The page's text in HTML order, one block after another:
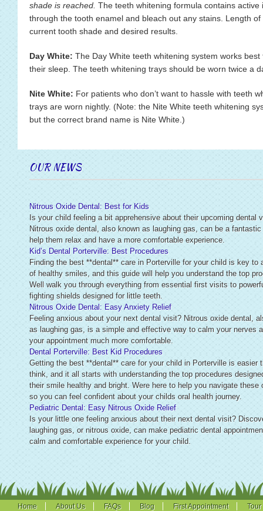
shade is reached. The teeth whitening formula contains
through the tooth enamel and bleach out any stains. Length
current tooth shade and desired results.
Day White: The Day White teeth whitening system works
their sleep. The teeth whitening trays should be worn twice a
Nite White: For patients who don’t want to hassle with teeth
trays are worn nightly. (Note: the Nite White teeth whitening
but the correct brand name is Nite White.)
OUR NEWS
Nitrous Oxide Dental: Best for Kids
Is your child feeling a bit apprehensive about their upcoming dental
Nitrous oxide dental, also known as laughing gas, can be a
help them relax and have a more comfortable experience.
Kid’s Dental Porterville: Best Procedures
Finding the best **dental** care in Porterville for your child is key to
of healthy smiles, and this guide will help you understand the top
Well walk you through everything from essential first visits to
fighting shields designed for little teeth.
Nitrous Oxide Dental: Easy Anxiety Relief
Feeling anxious about your next dental visit? Nitrous oxide dental,
as laughing gas, is a simple and effective way to calm your nerves
your appointment much more comfortable.
Dental Porterville: Best Kid Procedures
Getting the best **dental** care for your child in Porterville is easier
think, and it all starts with understanding the top procedures
their smile healthy and bright. Were here to help you navigate these
so you can feel confident about your childs oral health journey.
Pediatric Dental: Easy Nitrous Oxide Relief
Is your little one feeling anxious about their next dental visit?
laughing gas, or nitrous oxide, can make pediatric dental
calm and comfortable experience for your child.
Home About Us FAQs Blog First Appointment Tour